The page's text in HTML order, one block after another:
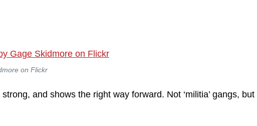
on Flickr
and shows the right way forward. Not ‘militia’ gangs, but